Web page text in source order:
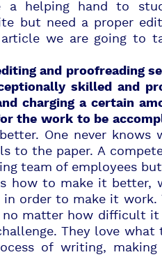
a helping hand to
but need a proper
we are going to
and proofreading
skilled and
charging a certain
the work to be
One never knows
to the paper. A
team of employees
how to make it better,
order to make it work.
matter how difficult it
They love what
of writing, making